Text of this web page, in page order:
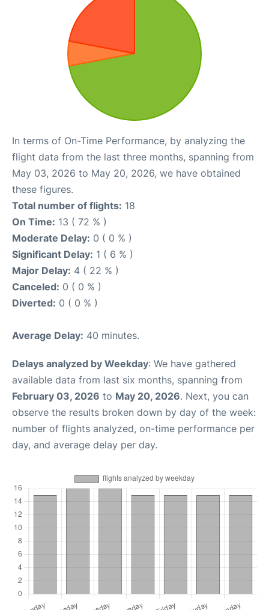
In terms of On-Time Performance, by analyzing the
flight data from the last three months, spanning from
May 03, 2026 to May 20, 2026, we have obtained
these figures.
Total number of flights: 18
On Time: 13 ( 72 % )
Moderate Delay: 0 ( 0 % )
Significant Delay: 1 ( 6 % )
Major Delay: 4 ( 22 % )
Canceled: 0 ( 0 % )
Diverted: 0 ( 0 % )
Average Delay: 40 minutes.
Delays analyzed by Weekday: We have gathered
available data from last six months, spanning from
February 03, 2026 to May 20, 2026. Next, you can
observe the results broken down by day of the week:
number of flights analyzed, on-time performance per
day, and average delay per day.